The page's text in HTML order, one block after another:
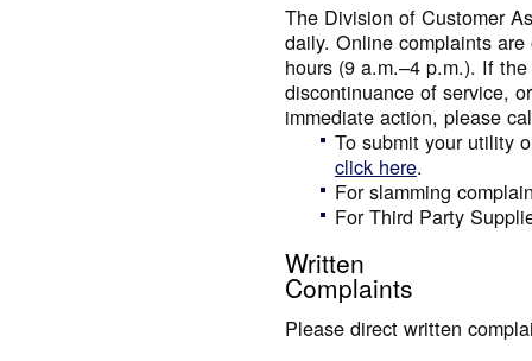
The Division of Customer
daily. Online complaints
hours (9 a.m.–4 p.m.). If
discontinuance of service,
immediate action, please
To submit your utility
click here.
For slamming
For Third Party
Written
Complaints
Please direct written